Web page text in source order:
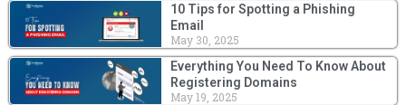
10 Tips for Spotting a Phishing
Email
May 30, 2025
Everything You Need To Know About
Registering Domains
May 19, 2025